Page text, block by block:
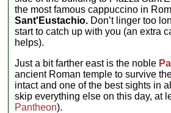
the most famous cappuccino in
Sant'Eustachio. Don’t linger too
start to catch up with you (an extra
helps).
Just a bit farther east is the noble
ancient Roman temple to survive
intact and one of the best sights in
skip everything else on this day, at
Pantheon).